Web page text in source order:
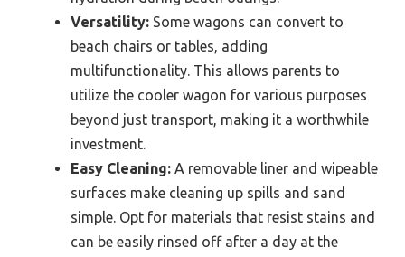
Versatility: Some wagons can convert to
beach chairs or tables, adding
multifunctionality. This allows parents to
utilize the cooler wagon for various purposes
beyond just transport, making it a worthwhile
investment.
Easy Cleaning: A removable liner and wipeable
surfaces make cleaning up spills and sand
simple. Opt for materials that resist stains and
can be easily rinsed off after a day at the